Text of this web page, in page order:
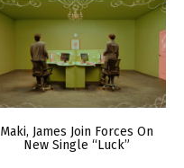
Maki, James Join Forces On
New Single “Luck”